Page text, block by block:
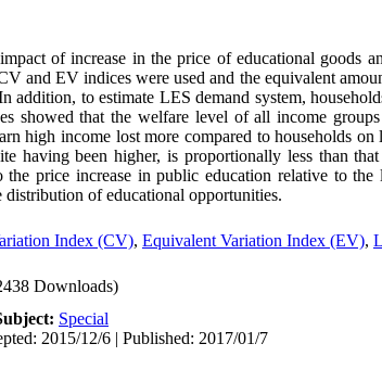
of increase in the price of educational goods
and EV indices were used and the equivalent
addition, to estimate LES demand system,
showed that the welfare level of all income
high income lost more compared to households
having been higher, is proportionally less than
price increase in public education relative to
distribution of educational opportunities.
Index (CV), Equivalent Variation Index (EV),
Downloads)
Special
2015/12/6 | Published: 2017/01/7